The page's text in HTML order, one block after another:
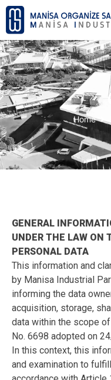
Home
GENERAL
UNDER THE LAW ON
PERSONAL DATA
This information and
by Manisa Industrial
informing the data
acquisition, storage,
data within the scope
No. 6698 adopted on
In this context, this
and examination to